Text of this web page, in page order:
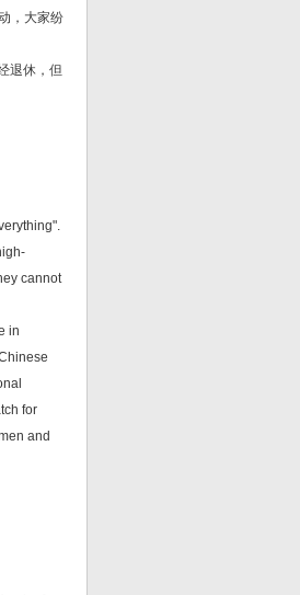
，大家纷
退休，但
cannot
in
for
and